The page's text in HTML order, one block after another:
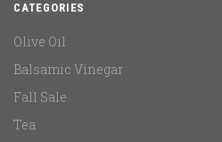
CATEGORIES
Olive Oil
Balsamic Vinegar
Fall Sale
Tea